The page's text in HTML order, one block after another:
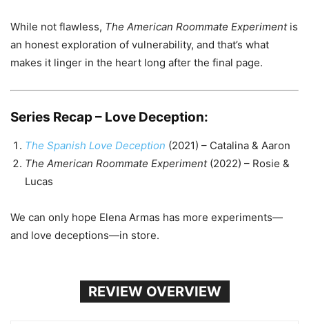
While not flawless, The American Roommate Experimentis
an honest exploration of vulnerability, and that’s what
makes it linger in the heart long after the final page.
Series Recap – Love Deception:
The Spanish Love Deception (2021) – Catalina & Aaron
The American Roommate Experiment(2022) – Rosie &
Lucas
We can only hope Elena Armas has more experiments—
and love deceptions—in store.
REVIEW OVERVIEW